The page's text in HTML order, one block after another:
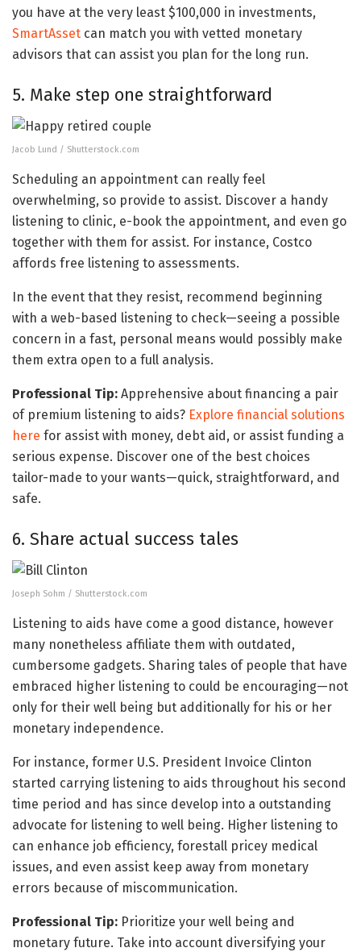
you have at the very least $100,000 in investments,
SmartAsset can match you with vetted monetary
advisors that can assist you plan for the long run.
5. Make step one straightforward
Jacob Lund / Shutterstock.com
Scheduling an appointment can really feel
overwhelming, so provide to assist. Discover a handy
listening to clinic, e-book the appointment, and even go
together with them for assist. For instance, Costco
affords free listening to assessments.
In the event that they resist, recommend beginning
with a web-based listening to check—seeing a possible
concern in a fast, personal means would possibly make
them extra open to a full analysis.
Professional Tip: Apprehensive about financing a pair
of premium listening to aids? Explore financial solutions
here for assist with money, debt aid, or assist funding a
serious expense. Discover one of the best choices
tailor-made to your wants—quick, straightforward, and
safe.
6. Share actual success tales
Joseph Sohm / Shutterstock.com
Listening to aids have come a good distance, however
many nonetheless affiliate them with outdated,
cumbersome gadgets. Sharing tales of people that have
embraced higher listening to could be encouraging—not
only for their well being but additionally for his or her
monetary independence.
For instance, former U.S. President Invoice Clinton
started carrying listening to aids throughout his second
time period and has since develop into a outstanding
advocate for listening to well being. Higher listening to
can enhance job efficiency, forestall pricey medical
issues, and even assist keep away from monetary
errors because of miscommunication.
Professional Tip: Prioritize your well being and
monetary future. Take into account diversifying your